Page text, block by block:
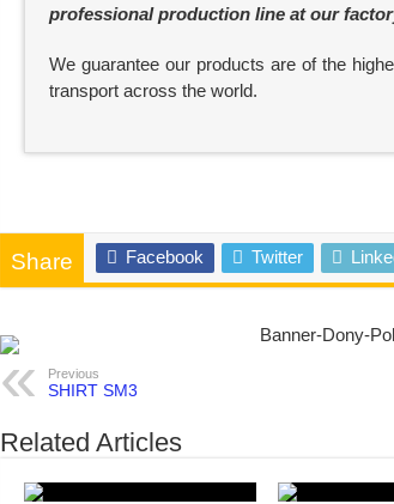
professional production line at our
We guarantee our products are of the
transport across the world.
Share Facebook Twitter
Previous
SHIRT SM3
Related Articles